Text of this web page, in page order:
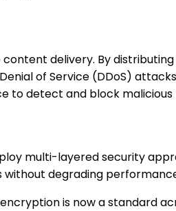
delivery. By
of Service (DDoS)
to detect and block
multi-layered security
degrading
is now a standard